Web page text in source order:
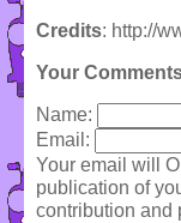
Credits: http://
Your
Name:
Email:
Your email will
publication of
contribution and